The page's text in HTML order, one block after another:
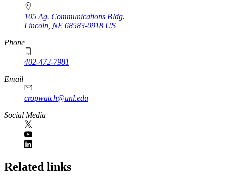
105 Ag. Communications Bldg.
Lincoln NE 68583-0918 US
Phone
402-472-7981
Email
cropwatch@unl.edu
Social Media
https://
www.unl.edu
Related links